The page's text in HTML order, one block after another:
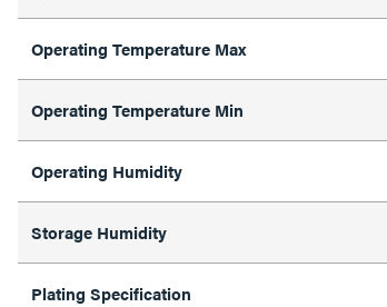
Operating Temperature Max
Operating Temperature Min
Operating Humidity
Storage Humidity
Plating Specification